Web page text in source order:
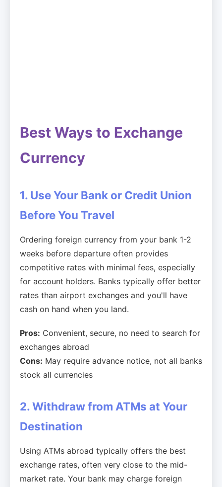
Best Ways to Exchange
Currency
1. Use Your Bank or Credit Union
Before You Travel
Ordering foreign currency from your bank 1-2
weeks before departure often provides
competitive rates with minimal fees, especially
for account holders. Banks typically offer better
rates than airport exchanges and you'll have
cash on hand when you land.
Pros: Convenient, secure, no need to search for
exchanges abroad
Cons: May require advance notice, not all banks
stock all currencies
2. Withdraw from ATMs at Your
Destination
Using ATMs abroad typically offers the best
exchange rates, often very close to the mid-
market rate. Your bank may charge foreign